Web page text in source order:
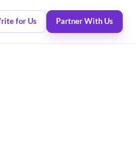
for Us Partner With Us